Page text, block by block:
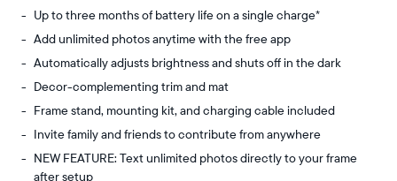
Up to three months of battery life on a single charge*
Add unlimited photos anytime with the free app
Automatically adjusts brightness and shuts off in the dark
Decor-complementing trim and mat
Frame stand, mounting kit, and charging cable included
Invite family and friends to contribute from anywhere
NEW FEATURE: Text unlimited photos directly to your frame
after setup